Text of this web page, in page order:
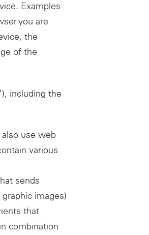
Examples
you are
the
of the
including the
use web
various
sends
images)
that
combination